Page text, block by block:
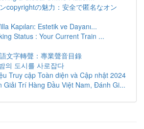
copyrightの魅力：安全で匿名なオン
Kapıları: Estetik ve Dayanı...
Status : Your Current Train ...
文字轉聲：專業聲音目錄
의 도시를 사로잡다
Truy cập Toàn diện và Cập nhật 2024
Giải Trí Hàng Đầu Việt Nam, Đánh Gi...